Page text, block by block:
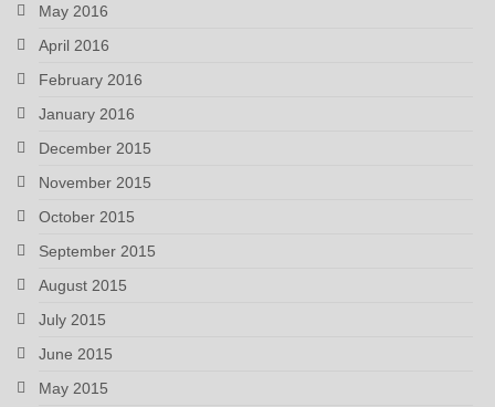
May 2016
April 2016
February 2016
January 2016
December 2015
November 2015
October 2015
September 2015
August 2015
July 2015
June 2015
May 2015